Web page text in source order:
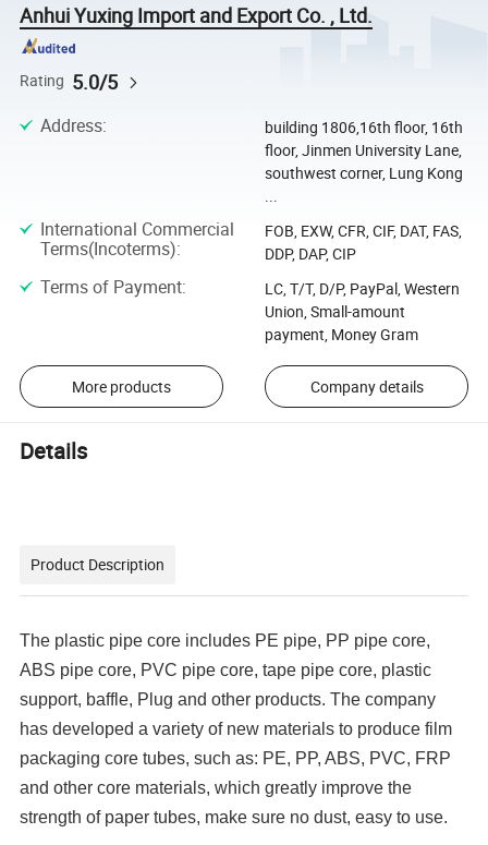
Anhui Yuxing Import and Export Co. , Ltd.
Rating 5.0/5
Address:
building 1806,16th floor, 16th
floor, Jinmen University Lane,
southwest corner, Lung Kong
...
International Commercial
Terms(Incoterms):
FOB, EXW, CFR, CIF, DAT, FAS,
DDP, DAP, CIP
Terms of Payment:
LC, T/T, D/P, PayPal, Western
Union, Small-amount
payment, Money Gram
More products Company details
Details
Product Description
The plastic pipe core includes PE pipe, PP pipe core,
ABS pipe core, PVC pipe core, tape pipe core, plastic
support, baffle, Plug and other products. The company
has developed a variety of new materials to produce film
packaging core tubes, such as: PE, PP, ABS, PVC, FRP
and other core materials, which greatly improve the
strength of paper tubes, make sure no dust, easy to use.